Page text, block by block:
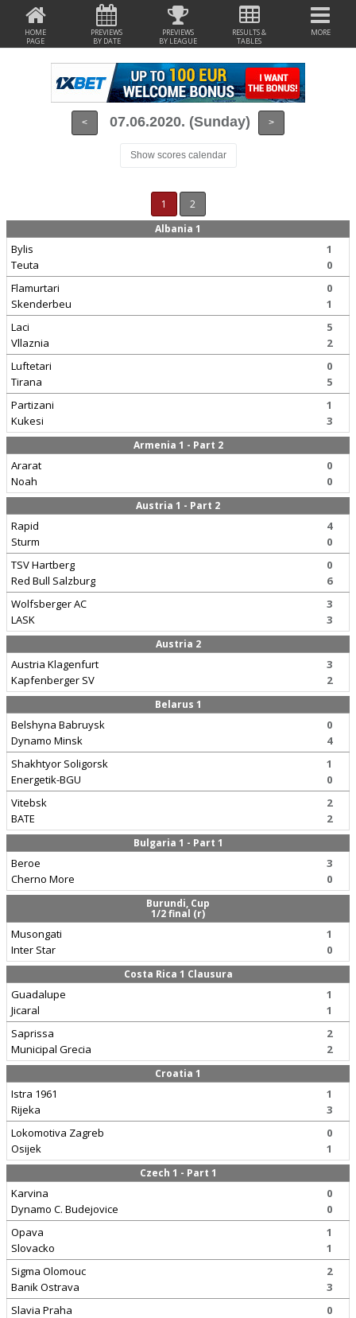
HOME
PAGE
PREVIEWS
BY DATE
PREVIEWS
BY LEAGUE
RESULTS &
TABLES
MORE
< 07.06.2020. (Sunday) >
Show scores calendar
1
2
Albania 1
Bylis
Teuta
1
0
Flamurtari
Skenderbeu
0
1
Laci
Vllaznia
5
2
Luftetari
Tirana
0
5
Partizani
Kukesi
1
3
Armenia 1 - Part 2
Ararat
Noah
0
0
Austria 1 - Part 2
Rapid
Sturm
4
0
TSV Hartberg
Red Bull Salzburg
0
6
Wolfsberger AC
LASK
3
3
Austria 2
Austria Klagenfurt
Kapfenberger SV
3
2
Belarus 1
Belshyna Babruysk
Dynamo Minsk
0
4
Shakhtyor Soligorsk
Energetik-BGU
1
0
Vitebsk
BATE
2
2
Bulgaria 1 - Part 1
Beroe
Cherno More
3
0
Burundi, Cup
1/2 final (r)
Musongati
Inter Star
1
0
Costa Rica 1 Clausura
Guadalupe
Jicaral
1
1
Saprissa
Municipal Grecia
2
2
Croatia 1
Istra 1961
Rijeka
1
3
Lokomotiva Zagreb
Osijek
0
1
Czech 1 - Part 1
Karvina
Dynamo C. Budejovice
0
0
Opava
Slovacko
1
1
Sigma Olomouc
Banik Ostrava
2
3
Slavia Praha
0